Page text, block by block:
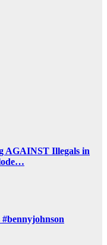
AGAINST Illegals in